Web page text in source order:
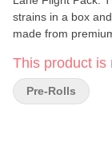
strains in a box
made from
This product is
Pre-Rolls